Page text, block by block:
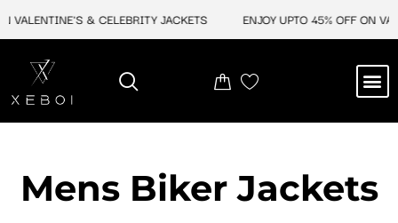
& CELEBRITY JACKETS ENJOY UPTO 45% OFF ON
Mens Biker Jackets